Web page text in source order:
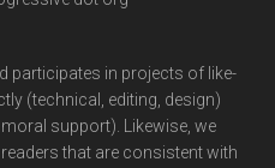
participates in projects of like-
(technical, editing, design)
support). Likewise, we
that are consistent with